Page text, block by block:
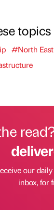
topics
#North East
our
inbox, for